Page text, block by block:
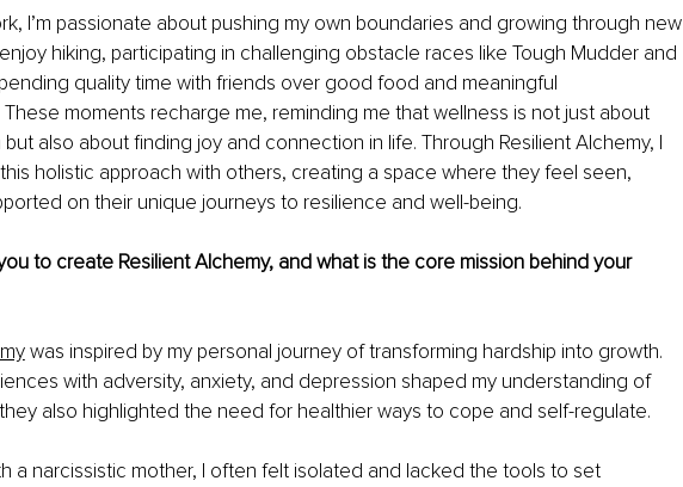
I’m passionate about pushing my own boundaries and growing through new
hiking, participating in challenging obstacle races like Tough Mudder and
quality time with friends over good food and meaningful
moments recharge me, reminding me that wellness is not just about
also about finding joy and connection in life. Through Resilient Alchemy, I
holistic approach with others, creating a space where they feel seen,
on their unique journeys to resilience and well-being.
to create Resilient Alchemy, and what is the core mission behind your
was inspired by my personal journey of transforming hardship into growth.
with adversity, anxiety, and depression shaped my understanding of
also highlighted the need for healthier ways to cope and self-regulate.
a narcissistic mother, I often felt isolated and lacked the tools to set